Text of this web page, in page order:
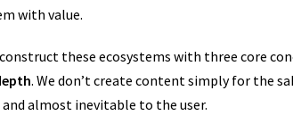
with value.
these ecosystems with three core
. We don’t create content simply for the
almost inevitable to the user.